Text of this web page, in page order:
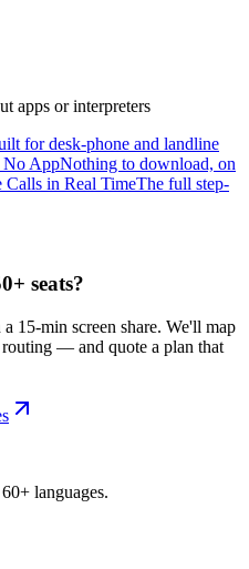
apps or interpreters
for desk-phone and landline
No AppNothing to download, on
Calls in Real TimeThe full step-
seats?
15-min screen share. We'll map
— and quote a plan that
languages.